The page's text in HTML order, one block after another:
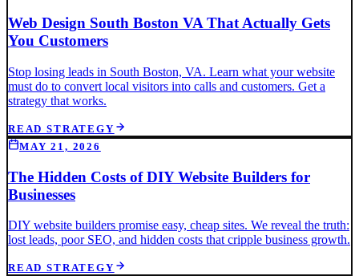
Web Design South Boston VA That Actually Gets
You Customers
Stop losing leads in South Boston, VA. Learn what your website
must do to convert local visitors into calls and customers. Get a
strategy that works.
READ STRATEGY
MAY 21, 2026
The Hidden Costs of DIY Website Builders for
Businesses
DIY website builders promise easy, cheap sites. We reveal the truth:
lost leads, poor SEO, and hidden costs that cripple business growth.
READ STRATEGY